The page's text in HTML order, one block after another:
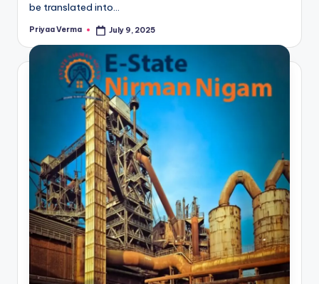
be translated into…
Posted
Priyaa Verma July 9, 2025